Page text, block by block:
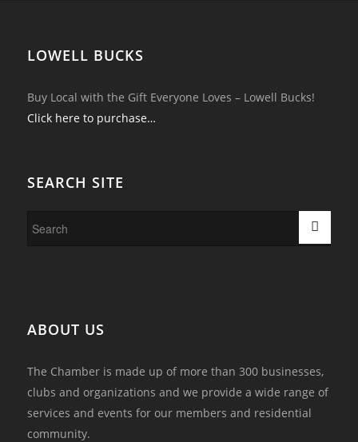
LOWELL BUCKS
Buy Local with the Gift Everyone Loves – Lowell Bucks!
Click here to purchase…
SEARCH SITE
ABOUT US
The Chamber is made up of more than 300 businesses,
clubs and organizations and we provide a wide range of
services and events for our members and residential
community.